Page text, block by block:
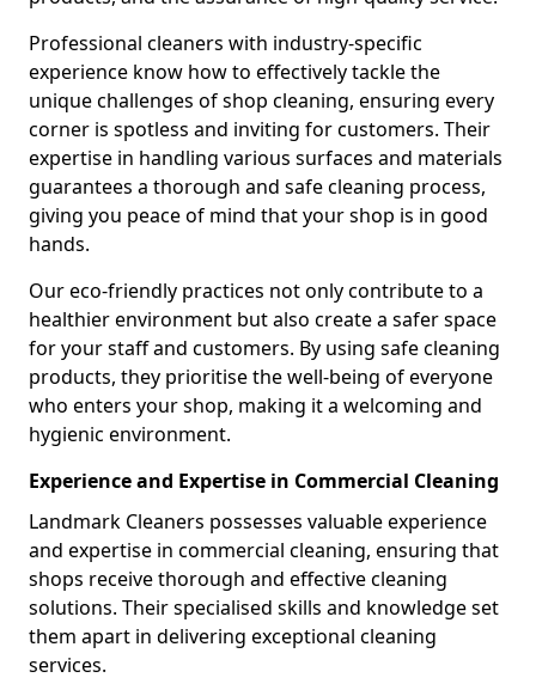
Professional cleaners with industry-specific
experience know how to effectively tackle the
unique challenges of shop cleaning, ensuring every
corner is spotless and inviting for customers. Their
expertise in handling various surfaces and materials
guarantees a thorough and safe cleaning process,
giving you peace of mind that your shop is in good
hands.
Our eco-friendly practices not only contribute to a
healthier environment but also create a safer space
for your staff and customers. By using safe cleaning
products, they prioritise the well-being of everyone
who enters your shop, making it a welcoming and
hygienic environment.
Experience and Expertise in Commercial Cleaning
Landmark Cleaners possesses valuable experience
and expertise in commercial cleaning, ensuring that
shops receive thorough and effective cleaning
solutions. Their specialised skills and knowledge set
them apart in delivering exceptional cleaning
services.